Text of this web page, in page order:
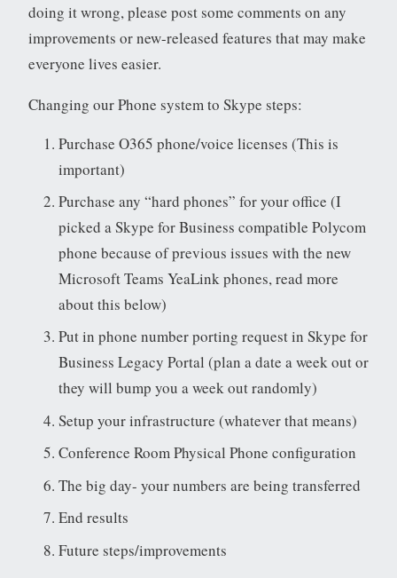
doing it wrong, please post some comments on any
improvements or new-released features that may make
everyone lives easier.
Changing our Phone system to Skype steps:
Purchase O365 phone/voice licenses (This is
important)
Purchase any “hard phones” for your office (I
picked a Skype for Business compatible Polycom
phone because of previous issues with the new
Microsoft Teams YeaLink phones, read more
about this below)
Put in phone number porting request in Skype for
Business Legacy Portal (plan a date a week out or
they will bump you a week out randomly)
Setup your infrastructure (whatever that means)
Conference Room Physical Phone configuration
The big day- your numbers are being transferred
End results
Future steps/improvements